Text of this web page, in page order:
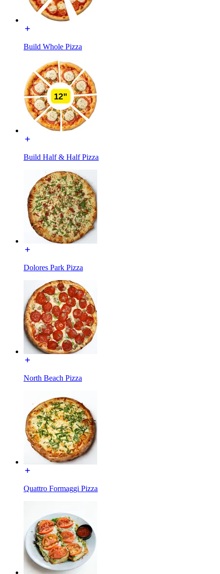
Build Whole Pizza
Build Half & Half Pizza
Dolores Park Pizza
North Beach Pizza
Quattro Formaggi Pizza